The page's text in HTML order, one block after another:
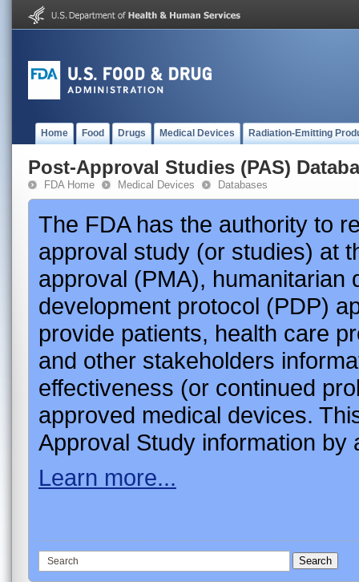
Home Food Drugs Medical Devices Radiation-Emitting
Post-Approval Studies (PAS)
FDA Home Medical Devices Databases
The FDA has the authority to
approval study (or studies) at
approval (PMA), humanitarian
development protocol (PDP)
provide patients, health care
and other stakeholders
effectiveness (or continued
approved medical devices.
Approval Study information by
Learn more...